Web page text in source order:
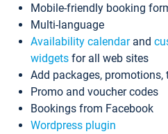
Mobile-friendly booking
Multi-language
Availability calendarand
widgets for all web sites
Add packages, promotions,
Promo and voucher codes
Bookings from Facebook
Wordpress plugin